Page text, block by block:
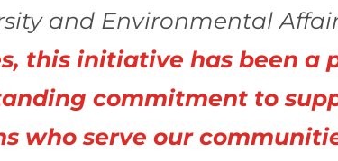
and Environmental
this initiative has been a
commitment to
who serve our